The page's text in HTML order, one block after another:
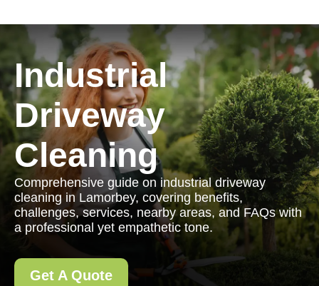
Industrial
Driveway
Cleaning
Comprehensive guide on industrial driveway
cleaning in Lamorbey, covering benefits,
challenges, services, nearby areas, and FAQs with
a professional yet empathetic tone.
Get A Quote